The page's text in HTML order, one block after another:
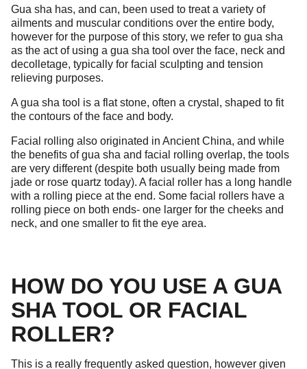
Gua sha has, and can, been used to treat a variety of
ailments and muscular conditions over the entire body,
however for the purpose of this story, we refer to gua sha
as the act of using a gua sha tool over the face, neck and
decolletage, typically for facial sculpting and tension
relieving purposes.
A gua sha tool is a flat stone, often a crystal, shaped to fit
the contours of the face and body.
Facial rolling also originated in Ancient China, and while
the benefits of gua sha and facial rolling overlap, the tools
are very different (despite both usually being made from
jade or rose quartz today). A facial roller has a long handle
with a rolling piece at the end. Some facial rollers have a
rolling piece on both ends- one larger for the cheeks and
neck, and one smaller to fit the eye area.
HOW DO YOU USE A GUA
SHA TOOL OR FACIAL
ROLLER?
This is a really frequently asked question, however given